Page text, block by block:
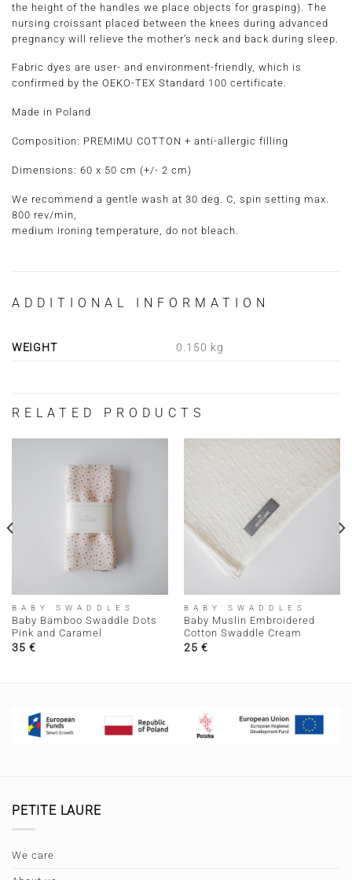
the height of the handles we place objects for grasping). The
nursing croissant placed between the knees during advanced
pregnancy will relieve the mother’s neck and back during sleep.
Fabric dyes are user- and environment-friendly, which is
confirmed by the OEKO-TEX Standard 100 certificate.
Made in Poland
Composition: PREMIMU COTTON + anti-allergic filling
Dimensions: 60 x 50 cm (+/- 2 cm)
We recommend a gentle wash at 30 deg. C, spin setting max.
800 rev/min,
medium ironing temperature, do not bleach.
ADDITIONAL INFORMATION
WEIGHT 0.150 kg
RELATED PRODUCTS
BABY SWADDLES
Baby Bamboo Swaddle Dots
Pink and Caramel
35 €
BABY SWADDLES
Baby Muslin Embroidered
Cotton Swaddle Cream
25 €
PETITE LAURE
We care